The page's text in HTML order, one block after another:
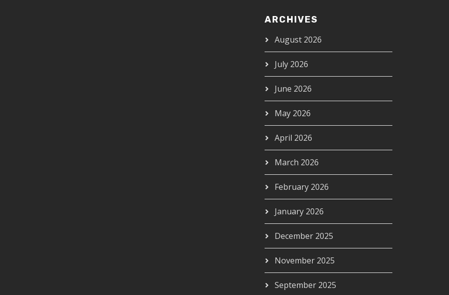
ARCHIVES
August 2026
July 2026
June 2026
May 2026
April 2026
March 2026
February 2026
January 2026
December 2025
November 2025
September 2025